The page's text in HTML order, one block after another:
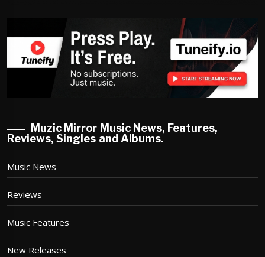
Muzic Mirror Music News, Features,
Reviews, Singles and Albums.
Music News
Reviews
Music Features
New Releases